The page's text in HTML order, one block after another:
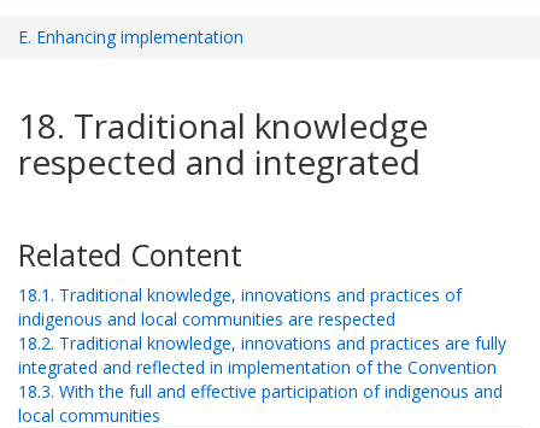
E. Enhancing implementation
18. Traditional knowledge
respected and integrated
Related Content
18.1. Traditional knowledge, innovations and practices of
indigenous and local communities are respected
18.2. Traditional knowledge, innovations and practices are fully
integrated and reflected in implementation of the Convention
18.3. With the full and effective participation of indigenous and
local communities